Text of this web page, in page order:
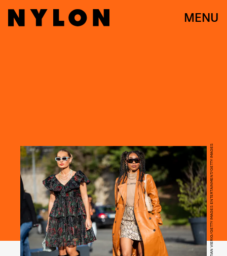
MENU
CHRISTIAN VIERIG/GETTY IMAGES ENTERTAINMENT/GETTY IMAGES